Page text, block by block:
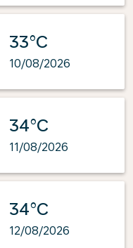
33°C
10/08/2026
34°C
11/08/2026
34°C
12/08/2026